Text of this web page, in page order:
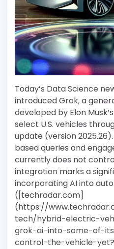
Today’s Data Science
introduced Grok, a
developed by Elon
select U.S. vehicles
update (version
based queries and
currently does not
integration marks a
incorporating AI into
([techradar.com]
(https://
tech/hybrid-electric-
grok-ai-into-some-of-
control-the-vehicle-